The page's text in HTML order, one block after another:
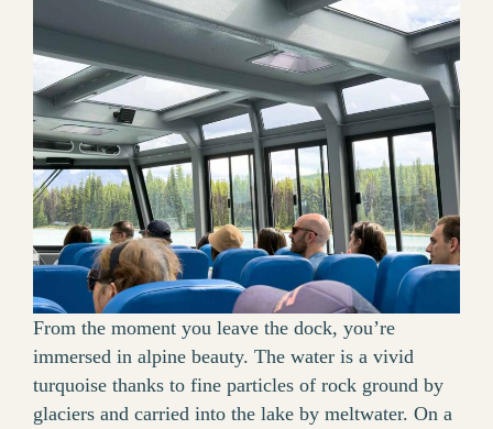
From the moment you leave the dock, you’re
immersed in alpine beauty. The water is a vivid
turquoise thanks to fine particles of rock ground by
glaciers and carried into the lake by meltwater. On a